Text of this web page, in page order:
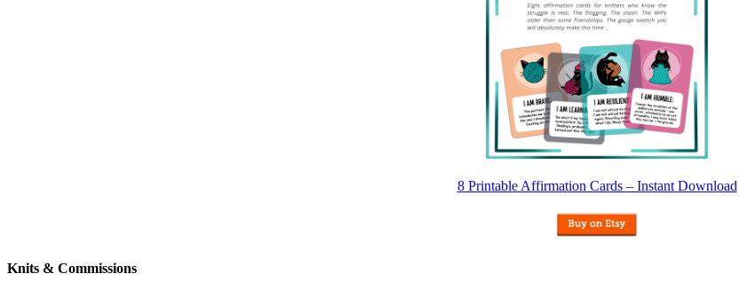
8 Printable Affirmation Cards – Instant Download
Knits & Commissions